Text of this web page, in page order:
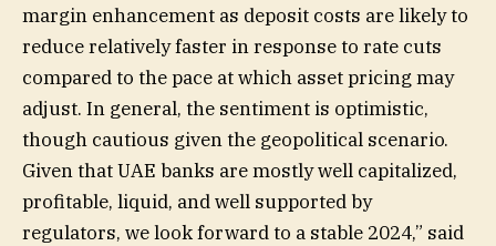
margin enhancement as deposit costs are likely to
reduce relatively faster in response to rate cuts
compared to the pace at which asset pricing may
adjust. In general, the sentiment is optimistic,
though cautious given the geopolitical scenario.
Given that UAE banks are mostly well capitalized,
profitable, liquid, and well supported by
regulators, we look forward to a stable 2024,” said